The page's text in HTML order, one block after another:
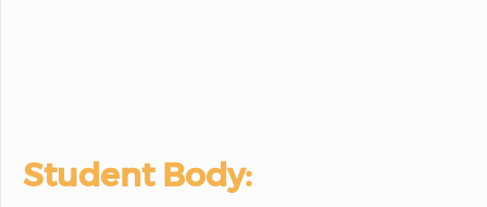
Student Body: